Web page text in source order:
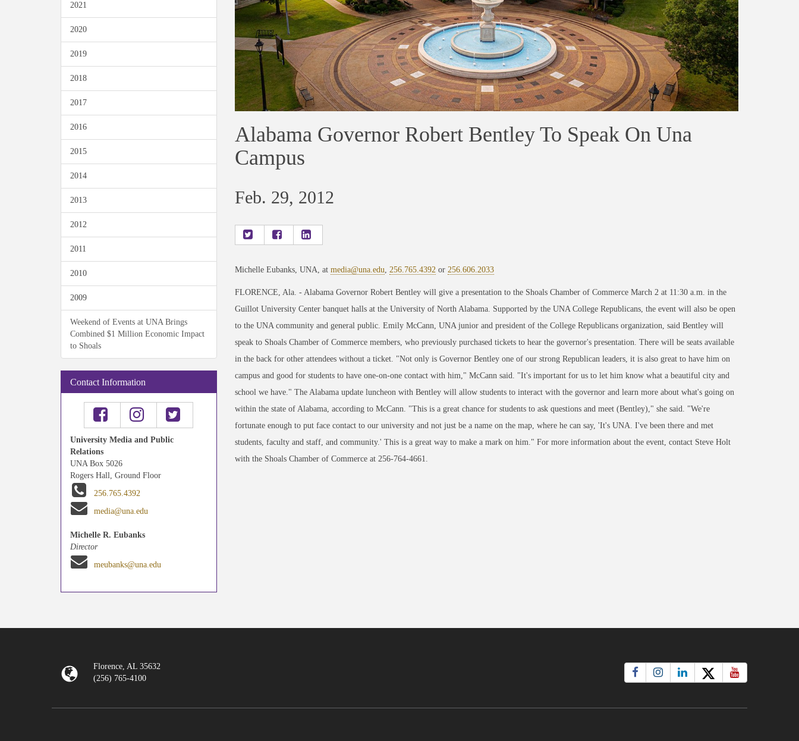
2021
2020
2019
2018
2017
2016
2015
2014
2013
2012
2011
2010
2009
Weekend of Events at UNA Brings
Combined $1 Million Economic Impact
to Shoals
Contact Information
University Media and Public
Relations
UNA Box 5026
Rogers Hall, Ground Floor
256.765.4392
media@una.edu
Michelle R. Eubanks
Director
meubanks@una.edu
Alabama Governor Robert Bentley To Speak On Una
Campus
Feb. 29, 2012
Michelle Eubanks, UNA, at media@una.edu 256.765.4392 or 256.606.2033
FLORENCE, Ala. - Alabama Governor Robert Bentley will give a presentation to the Shoals Chamber of Commerce March 2 at 11:30 a.m. in the
Guillot University Center banquet halls at the University of North Alabama. Supported by the UNA College Republicans, the event will also be open
to the UNA community and general public. Emily McCann, UNA junior and president of the College Republicans organization, said Bentley will
speak to Shoals Chamber of Commerce members, who previously purchased tickets to hear the governor's presentation. There will be seats available
in the back for other attendees without a ticket. "Not only is Governor Bentley one of our strong Republican leaders, it is also great to have him on
campus and good for students to have one-on-one contact with him," McCann said. "It's important for us to let him know what a beautiful city and
school we have." The Alabama update luncheon with Bentley will allow students to interact with the governor and learn more about what's going on
within the state of Alabama, according to McCann. "This is a great chance for students to ask questions and meet (Bentley)," she said. "We're
fortunate enough to put face contact to our university and not just be a name on the map, where he can say, 'It's UNA. I've been there and met
students, faculty and staff, and community.' This is a great way to make a mark on him." For more information about the event, contact Steve Holt
with the Shoals Chamber of Commerce at 256-764-4661.
Florence, AL 35632
(256) 765-4100